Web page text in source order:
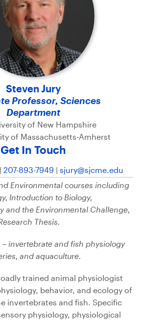
Steven Jury
Professor, Sciences
Department
of New Hampshire
of Massachusetts-Amherst
Get In Touch
207-893-7949 | sjury@sjcme.edu
Environmental courses including
Introduction to Biology,
and the Environmental Challenge,
Thesis.
invertebrate and fish physiology
and aquaculture.
trained animal physiologist
behavior, and ecology of
invertebrates and fish. Specific
physiology, physiological